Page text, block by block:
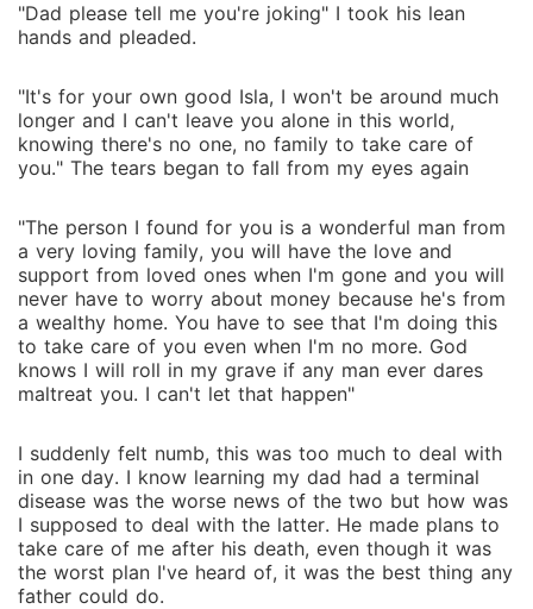
"Dad please tell me you're joking" I took his lean
hands and pleaded.
"It's for your own good Isla, I won't be around much
longer and I can't leave you alone in this world,
knowing there's no one, no family to take care of
you." The tears began to fall from my eyes again
"The person I found for you is a wonderful man from
a very loving family, you will have the love and
support from loved ones when I'm gone and you will
never have to worry about money because he's from
a wealthy home. You have to see that I'm doing this
to take care of you even when I'm no more. God
knows I will roll in my grave if any man ever dares
maltreat you. I can't let that happen"
I suddenly felt numb, this was too much to deal with
in one day. I know learning my dad had a terminal
disease was the worse news of the two but how was
I supposed to deal with the latter. He made plans to
take care of me after his death, even though it was
the worst plan I've heard of, it was the best thing any
father could do.